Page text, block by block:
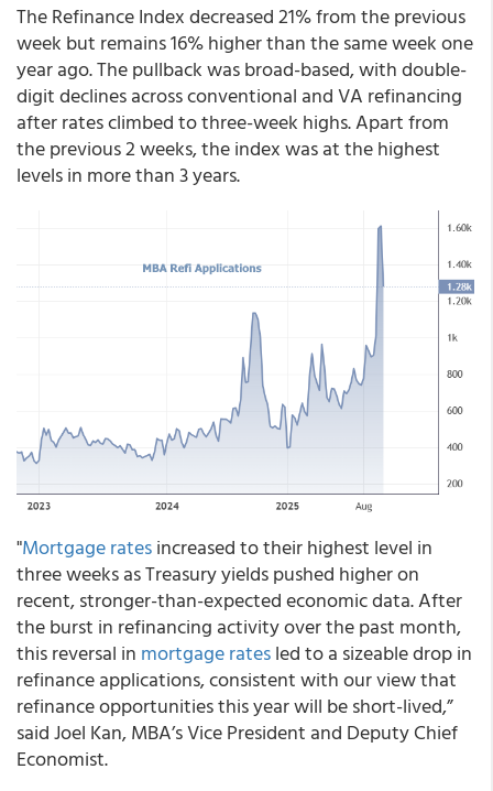
The Refinance Index decreased 21% from the previous
week but remains 16% higher than the same week one
year ago. The pullback was broad-based, with double-
digit declines across conventional and VA refinancing
after rates climbed to three-week highs. Apart from
the previous 2 weeks, the index was at the highest
levels in more than 3 years.
"Mortgage ratesincreased to their highest level in
three weeks as Treasury yields pushed higher on
recent, stronger-than-expected economic data. After
the burst in refinancing activity over the past month,
this reversal in mortgage ratesled to a sizeable drop in
refinance applications, consistent with our view that
refinance opportunities this year will be short-lived,”
said Joel Kan, MBA’s Vice President and Deputy Chief
Economist.